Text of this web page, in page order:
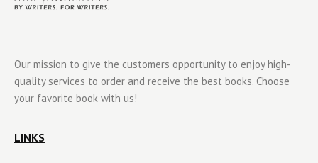
Our mission to give the customers opportunity to enjoy high-
quality services to order and receive the best books. Choose
your favorite book with us!
LINKS